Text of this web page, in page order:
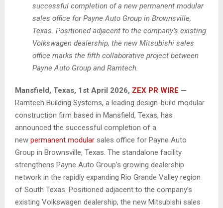
successful completion of a new permanent modular
sales office for Payne Auto Group in Brownsville,
Texas. Positioned adjacent to the company’s existing
Volkswagen dealership, the new Mitsubishi sales
office marks the fifth collaborative project between
Payne Auto Group and Ramtech.
Mansfield, Texas, 1st April 2026, ZEX PR WIRE —
Ramtech Building Systems, a leading design-build modular
construction firm based in Mansfield, Texas, has
announced the successful completion of a
new permanent modular sales office for Payne Auto
Group in Brownsville, Texas. The standalone facility
strengthens Payne Auto Group’s growing dealership
network in the rapidly expanding Rio Grande Valley region
of South Texas. Positioned adjacent to the company’s
existing Volkswagen dealership, the new Mitsubishi sales